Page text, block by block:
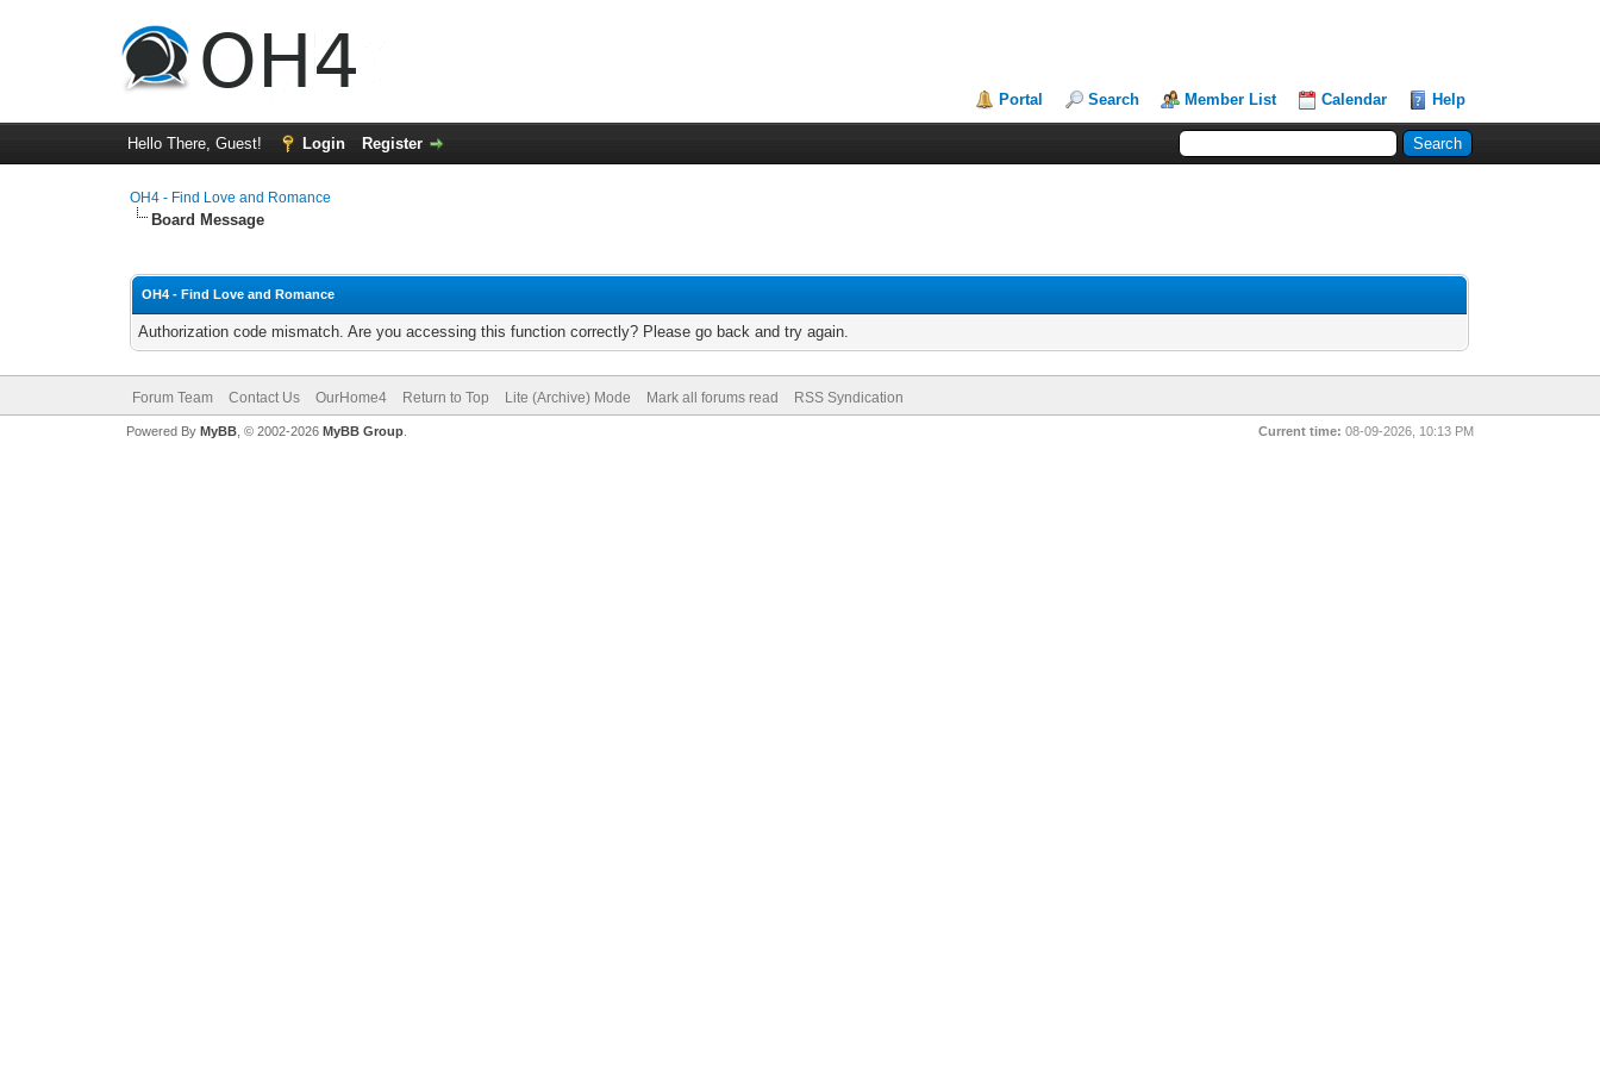
Portal Search Member List Calendar Help
Hello There, Guest! Login Register
OH4 - Find Love and Romance
Board Message
OH4 - Find Love and Romance
Authorization code mismatch. Are you accessing this function correctly? Please go back and try again.
Forum Team Contact Us OurHome4 Return to Top Lite (Archive) Mode Mark all forums read RSS Syndication
Current time: 08-09-2026, 10:13 PM
Powered By MyBB, © 2002-2026 MyBB Group.